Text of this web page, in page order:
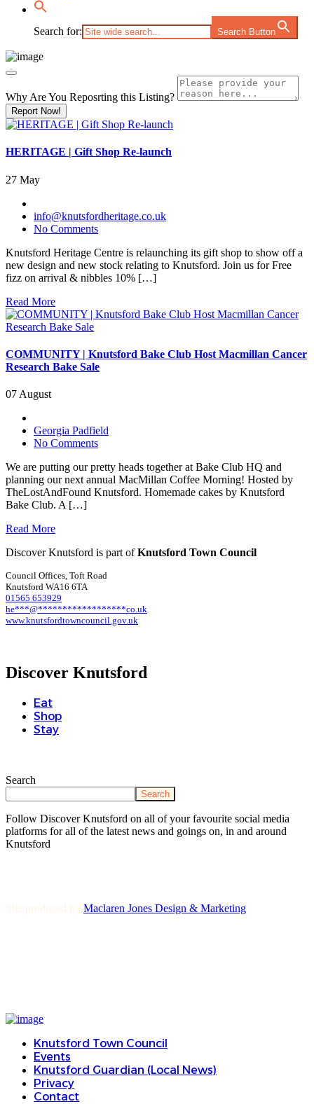
Search for: Search Button
Why Are You Reposrting this Listing?
Report Now!
HERITAGE | Gift Shop Re-launch
27 May
info@knutsfordheritage.co.uk
No Comments
Knutsford Heritage Centre is relaunching its gift shop to show off a
new design and new stock relating to Knutsford. Join us for Free
fizz on arrival & nibbles 10% […]
Read More
COMMUNITY | Knutsford Bake Club Host Macmillan Cancer
Research Bake Sale
07 August
Georgia Padfield
No Comments
We are putting our pretty heads together at Bake Club HQ and
planning our next annual MacMillan Coffee Morning! Hosted by
TheLostAndFound Knutsford. Homemade cakes by Knutsford
Bake Club. A […]
Read More
Discover Knutsford is part ofKnutsford Town Council
Council Offices, Toft Road
Knutsford WA16 6TA
01565 653929
he***@******************co.uk
www.knutsfordtowncouncil.gov.uk
Discover Knutsford
Eat
Shop
Stay
Search
Search
Follow Discover Knutsford on all of your favourite social media
platforms for all of the latest news and goings on, in and around
Knutsford
Site produced by Maclaren Jones Design & Marketing
Knutsford Town Council
Events
Knutsford Guardian (Local News)
Privacy
Contact